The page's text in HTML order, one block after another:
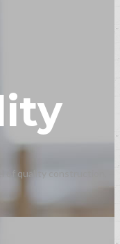
of quality construction,